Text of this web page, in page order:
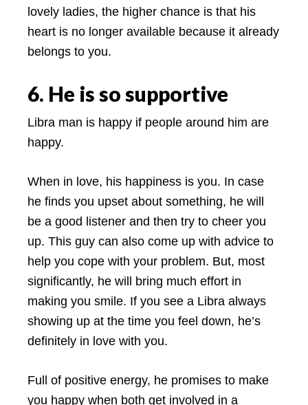
lovely ladies, the higher chance is that his
heart is no longer available because it already
belongs to you.
6. He is so supportive
Libra man is happy if people around him are
happy.
When in love, his happiness is you. In case
he finds you upset about something, he will
be a good listener and then try to cheer you
up. This guy can also come up with advice to
help you cope with your problem. But, most
significantly, he will bring much effort in
making you smile. If you see a Libra always
showing up at the time you feel down, he’s
definitely in love with you.
Full of positive energy, he promises to make
you happy when both get involved in a